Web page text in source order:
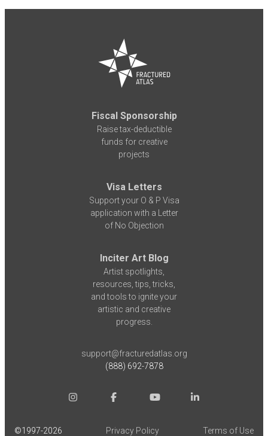
Fiscal Sponsorship
Raise tax-deductible
funds for creative
projects
Visa Letters
Support your O & P Visa
application with a Letter
of No Objection
Inciter Art Blog
Artist spotlights,
resources, tips, tricks,
and tools to ignite your
artistic and creative
progress.
support@fracturedatlas.org
(888) 692-7878
©1997-2026 Privacy Policy Terms of Use